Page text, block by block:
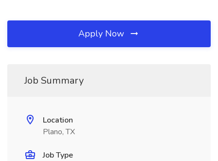
Apply Now
Job Summary
Location
Plano, TX
Job Type